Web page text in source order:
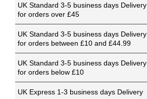
UK Standard 3-5 business days Delivery
for orders over £45
UK Standard 3-5 business days Delivery
for orders between £10 and £44.99
UK Standard 3-5 business days Delivery
for orders below £10
UK Express 1-3 business days Delivery